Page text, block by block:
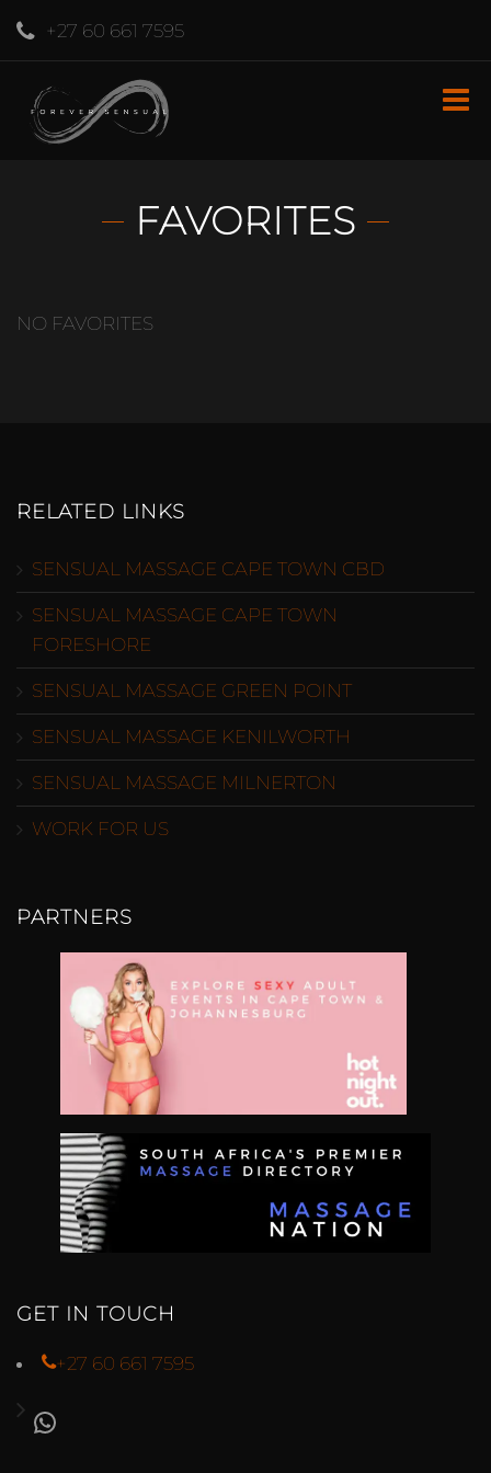
+27 60 661 7595
FAVORITES
NO FAVORITES
RELATED LINKS
SENSUAL MASSAGE CAPE TOWN CBD
SENSUAL MASSAGE CAPE TOWN
FORESHORE
SENSUAL MASSAGE GREEN POINT
SENSUAL MASSAGE KENILWORTH
SENSUAL MASSAGE MILNERTON
WORK FOR US
PARTNERS
GET IN TOUCH
+27 60 661 7595
WHATSAPP